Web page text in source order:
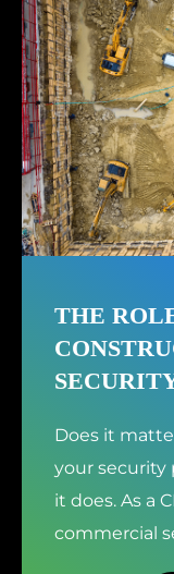
THE
Does it
your security
it does. As a
commercial